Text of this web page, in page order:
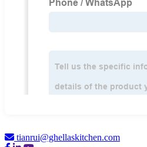
tianrui@ghellaskitchen.com